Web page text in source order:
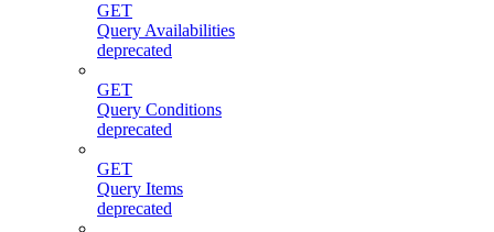
GET
Query Availabilities
deprecated
GET
Query Conditions
deprecated
GET
Query Items
deprecated